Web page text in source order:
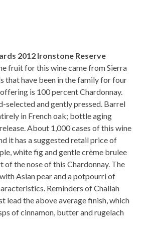
2012 Ironstone Reserve
fruit for this wine came from Sierra
that have been in the family for four
is 100 percent Chardonnay.
selected and gently pressed. Barrel
in French oak; bottle aging
About 1,000 cases of this wine
it has a suggested retail price of
white fig and gentle crème brulee
of the nose of this Chardonnay. The
Asian pear and a potpourri of
Reminders of Challah
lead the above average finish, which
of cinnamon, butter and rugelach